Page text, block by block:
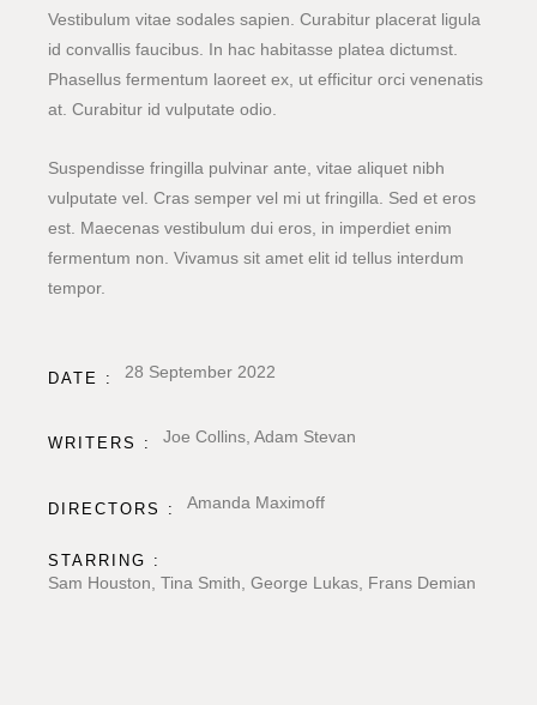
Vestibulum vitae sodales sapien. Curabitur placerat ligula
id convallis faucibus. In hac habitasse platea dictumst.
Phasellus fermentum laoreet ex, ut efficitur orci venenatis
at. Curabitur id vulputate odio.
Suspendisse fringilla pulvinar ante, vitae aliquet nibh
vulputate vel. Cras semper vel mi ut fringilla. Sed et eros
est. Maecenas vestibulum dui eros, in imperdiet enim
fermentum non. Vivamus sit amet elit id tellus interdum
tempor.
DATE : 28 September 2022
WRITERS : Joe Collins, Adam Stevan
DIRECTORS : Amanda Maximoff
STARRING :
Sam Houston, Tina Smith, George Lukas, Frans Demian